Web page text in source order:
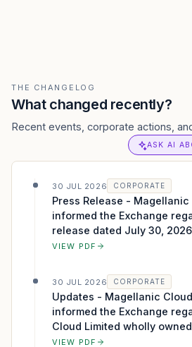
THE CHANGELOG
What changed recently?
Recent events, corporate actions,
ASK AI
30 JUL 2026 CORPORATE
Press Release -
informed the Exchange
release dated July 30,
VIEW PDF
30 JUL 2026 CORPORATE
Updates - Magellanic
informed the Exchange
Cloud Limited wholly
VIEW PDF